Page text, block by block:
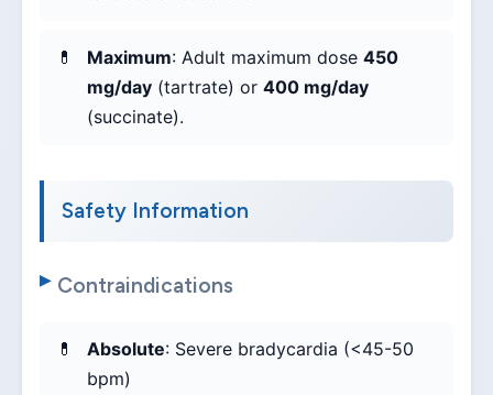
Maximum: Adult maximum dose 450
mg/day (tartrate) or 400 mg/day
(succinate).
Safety Information
Contraindications
Absolute: Severe bradycardia (<45-50
bpm)